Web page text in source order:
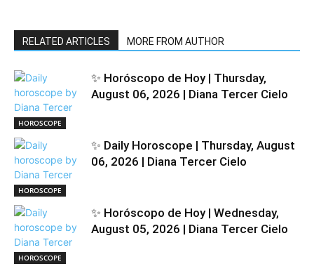
RELATED ARTICLES MORE FROM AUTHOR
HOROSCOPE
✨ Horóscopo de Hoy | Thursday,
August 06, 2026 | Diana Tercer Cielo
HOROSCOPE
✨ Daily Horoscope | Thursday, August
06, 2026 | Diana Tercer Cielo
HOROSCOPE
✨ Horóscopo de Hoy | Wednesday,
August 05, 2026 | Diana Tercer Cielo